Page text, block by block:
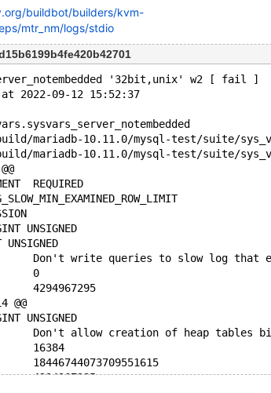
buildbot/builders/kvm-
mtr_nm/logs/stdio
'32bit,unix' w2 [ fail ]
2022-09-12 15:52:37
COMMAND_LINE_ARGUMENT	REQUIRED
LOG_SLOW_MIN_EXAMINED_ROW_LIMIT
SESSION
BIGINT UNSIGNED
INT UNSIGNED
VARIABLE_COMMENT	Don't write queries to slow
NUMERIC_MIN_VALUE	0
NUMERIC_MAX_VALUE	4294967295
@@
BIGINT UNSIGNED
VARIABLE_COMMENT	Don't allow creation of heap
NUMERIC_MIN_VALUE	16384
-NUMERIC_MAX_VALUE	18446744073709551615
+NUMERIC_MAX_VALUE	4294967295